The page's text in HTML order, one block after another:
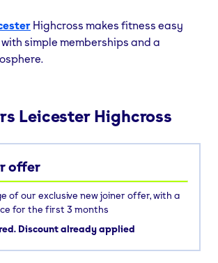
Highcross makes fitness easy
simple memberships and a
Leicester Highcross
offer
of our exclusive new joiner offer, with a
for the first 3 months
Discount already applied